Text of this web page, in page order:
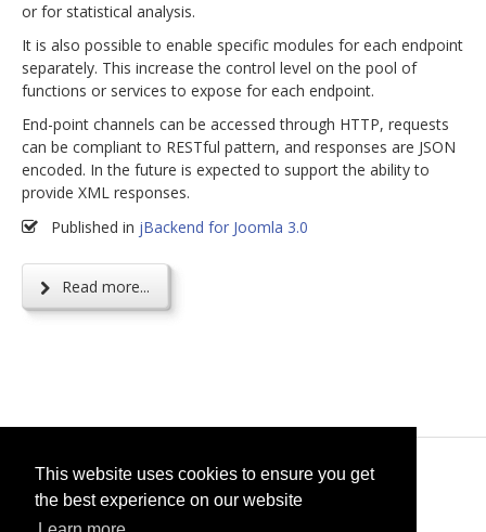
This website uses cookies to ensure you get
the best experience on our website
or for statistical analysis.
It is also possible to enable specific modules for each endpoint
separately. This increase the control level on the pool of
functions or services to expose for each endpoint.
End-point channels can be accessed through HTTP, requests
can be compliant to RESTful pattern, and responses are JSON
encoded. In the future is expected to support the ability to
provide XML responses.
Published in jBackend for Joomla 3.0
Read more...
© 2026selfget.com
Terms of Service